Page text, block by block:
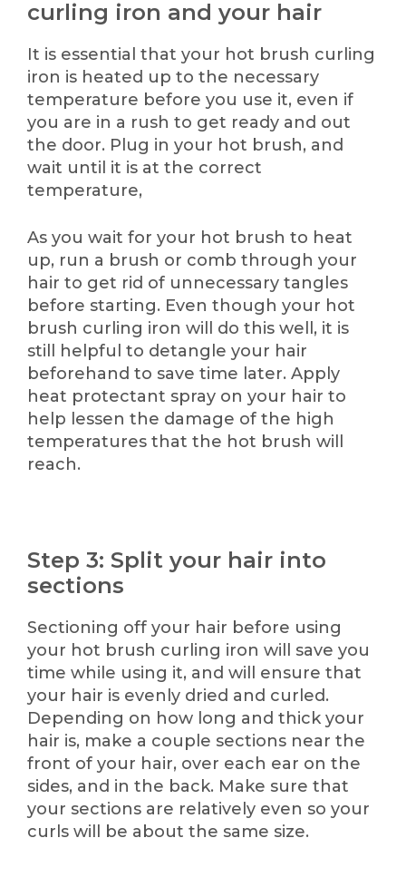
curling iron and your hair
It is essential that your hot brush curling
iron is heated up to the necessary
temperature before you use it, even if
you are in a rush to get ready and out
the door. Plug in your hot brush, and
wait until it is at the correct
temperature,
As you wait for your hot brush to heat
up, run a brush or comb through your
hair to get rid of unnecessary tangles
before starting. Even though your hot
brush curling iron will do this well, it is
still helpful to detangle your hair
beforehand to save time later. Apply
heat protectant spray on your hair to
help lessen the damage of the high
temperatures that the hot brush will
reach.
Step 3: Split your hair into
sections
Sectioning off your hair before using
your hot brush curling iron will save you
time while using it, and will ensure that
your hair is evenly dried and curled.
Depending on how long and thick your
hair is, make a couple sections near the
front of your hair, over each ear on the
sides, and in the back. Make sure that
your sections are relatively even so your
curls will be about the same size.